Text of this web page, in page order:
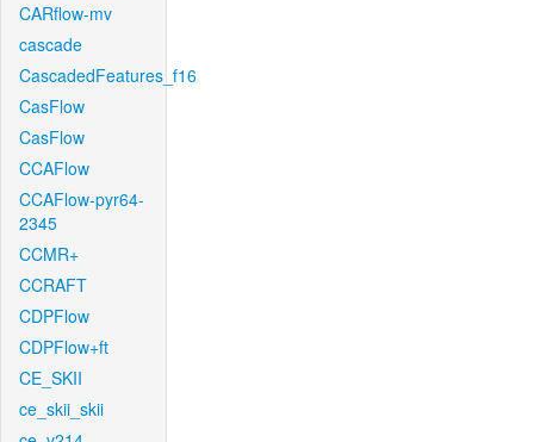
CARflow-mv
cascade
CascadedFeatures_f16
CasFlow
CasFlow
CCAFlow
CCAFlow-pyr64-
2345
CCMR+
CCRAFT
CDPFlow
CDPFlow+ft
CE_SKII
ce_skii_skii